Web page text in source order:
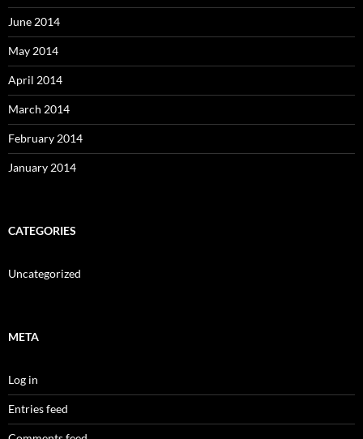
June 2014
May 2014
April 2014
March 2014
February 2014
January 2014
CATEGORIES
Uncategorized
META
Log in
Entries feed